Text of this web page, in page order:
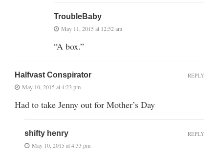
TroubleBaby
May 11, 2015 at 12:52 am
“A box.”
Halfvast Conspirator
May 10, 2015 at 4:23 pm
Had to take Jenny out for Mother’s Day
REPLY
shifty henry
May 10, 2015 at 4:33 pm
REPLY